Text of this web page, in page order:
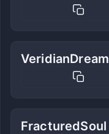
VeridianDream
FracturedSoul